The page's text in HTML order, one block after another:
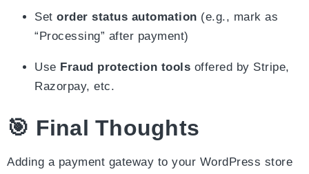
Set order status automation (e.g., mark as
“Processing” after payment)
Use Fraud protection tools offered by Stripe,
Razorpay, etc.
🎯 Final Thoughts
Adding a payment gateway to your WordPress store